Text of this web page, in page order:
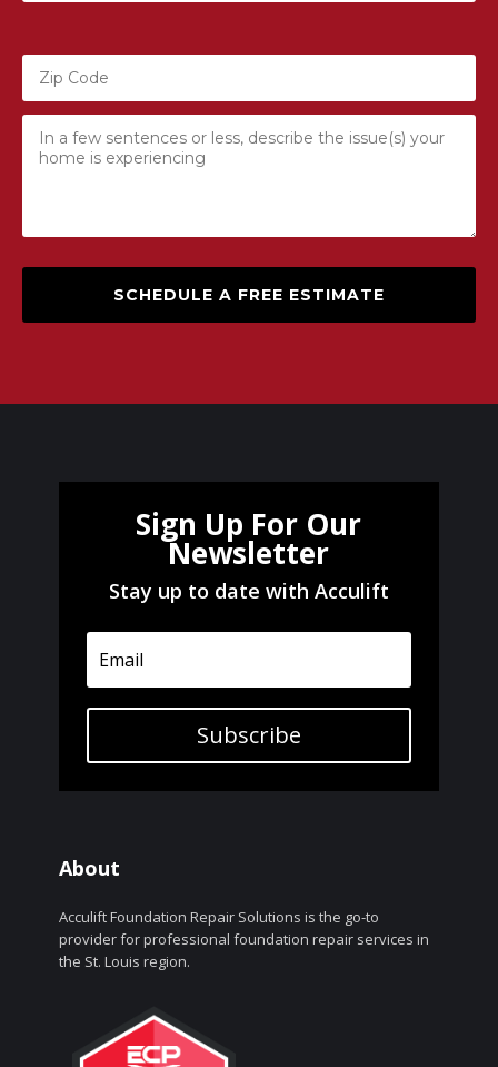
SCHEDULE A FREE ESTIMATE
Sign Up For Our
Newsletter
Stay up to date with Acculift
Subscribe
About
Acculift Foundation Repair Solutions is the go-to
provider for professional foundation repair services in
the St. Louis region.